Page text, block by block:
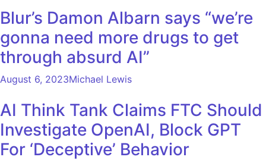
Blur’s Damon Albarn says “we’re
gonna need more drugs to get
through absurd AI”
August 6, 2023Michael Lewis
AI Think Tank Claims FTC Should
Investigate OpenAI, Block GPT
For ‘Deceptive’ Behavior